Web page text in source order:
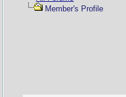
Member's Profile